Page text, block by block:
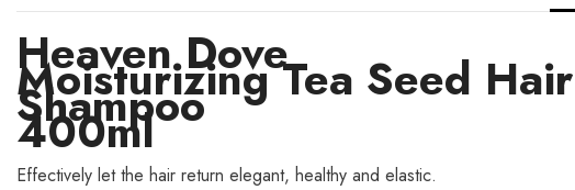
Heaven Dove
Moisturizing Tea Seed Hair
Shampoo
400ml
Effectively let the hair return elegant, healthy and elastic.